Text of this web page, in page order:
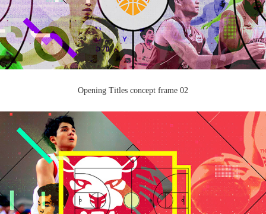
Opening Titles concept frame 02